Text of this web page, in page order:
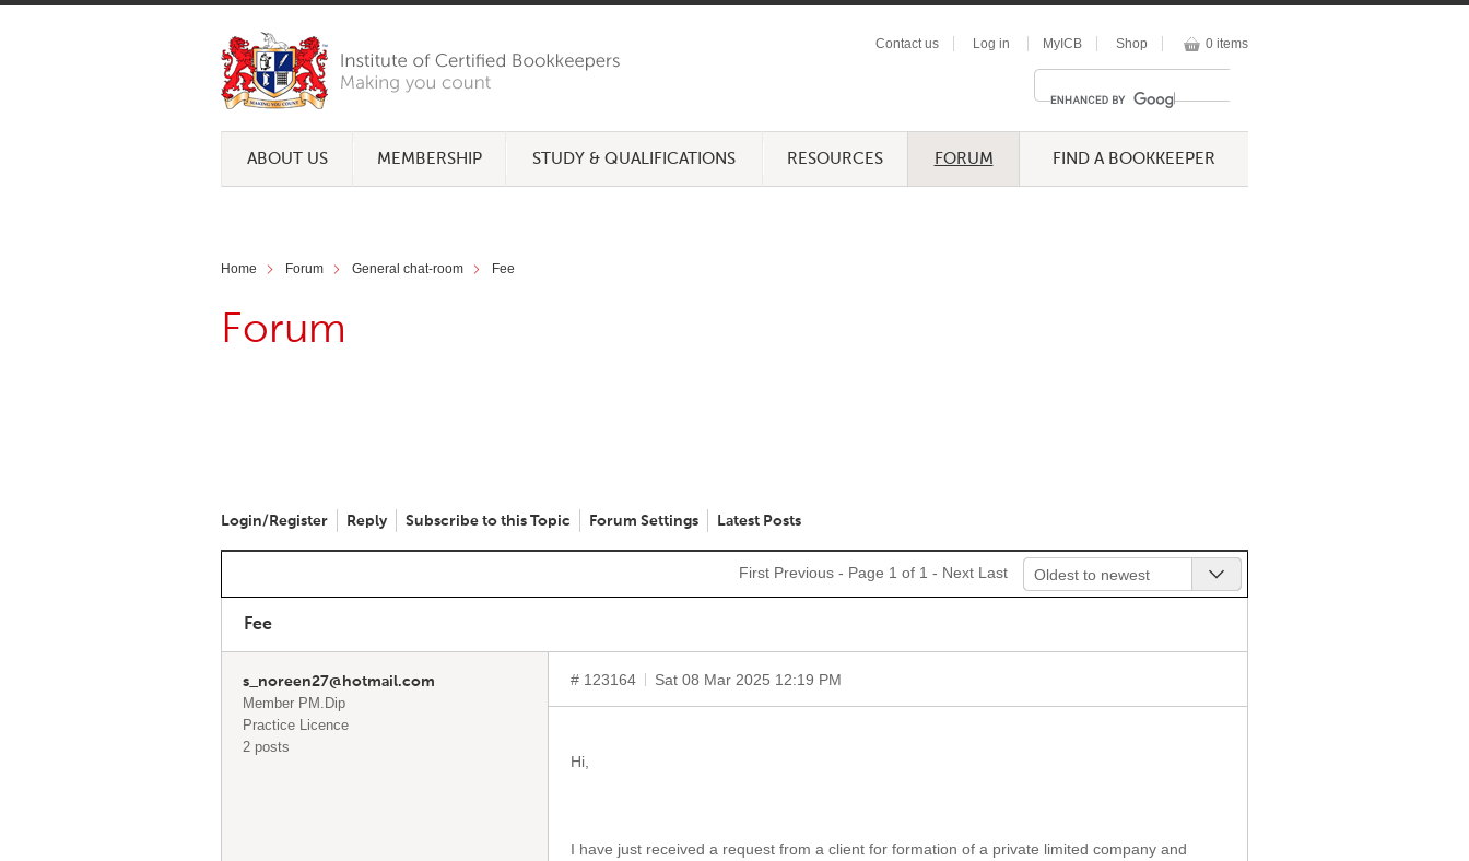
Contact us Log in MyICB Shop 0 items
ABOUT US MEMBERSHIP STUDY & QUALIFICATIONS RESOURCES FORUM FIND A BOOKKEEPER
Home Forum General chat-room Fee
Forum
Login/Register Reply Subscribe to this Topic Forum Settings Latest Posts
First Previous - Page 1 of 1 - Next Last Oldest to newest
Fee
s_noreen27@hotmail.com
Member PM.Dip
Practice Licence
2 posts
# 123164 Sat 08 Mar 2025 12:19 PM
Hi,
I have just received a request from a client for formation of a private limited company and